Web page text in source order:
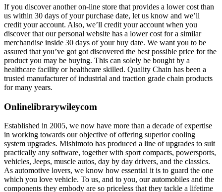
If you discover another on-line store that provides a lower cost than
us within 30 days of your purchase date, let us know and we’ll
credit your account. Also, we’ll credit your account when you
discover that our personal website has a lower cost for a similar
merchandise inside 30 days of your buy date. We want you to be
assured that you’ve got got discovered the best possible price for the
product you may be buying. This can solely be bought by a
healthcare facility or healthcare skilled. Quality Chain has been a
trusted manufacturer of industrial and traction grade chain products
for many years.
Onlinelibrarywileycom
Established in 2005, we now have more than a decade of expertise
in working towards our objective of offering superior cooling
system upgrades. Mishimoto has produced a line of upgrades to suit
practically any software, together with sport compacts, powersports,
vehicles, Jeeps, muscle autos, day by day drivers, and the classics.
As automotive lovers, we know how essential it is to guard the one
which you love vehicle. To us, and to you, our automobiles and the
components they embody are so priceless that they tackle a lifetime